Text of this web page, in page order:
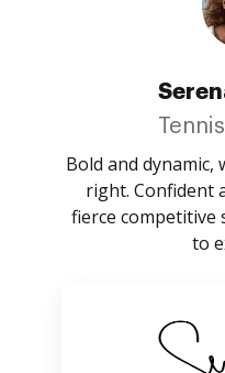
Bold and
right. Confident
fierce competitive
to